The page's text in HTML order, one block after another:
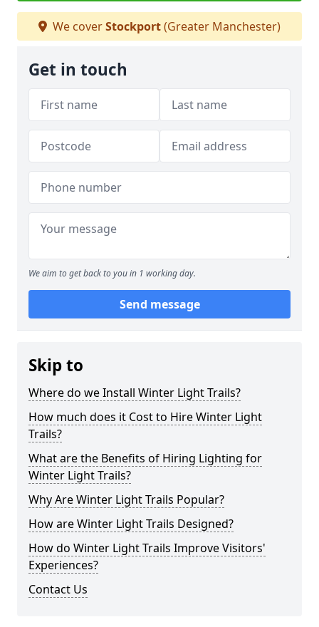
We coverStockport(Greater Manchester)
Get in touch
We aim to get back to you in 1 working day.
Send message
Skip to
Where do we Install Winter Light Trails?
How much does it Cost to Hire Winter Light
Trails?
What are the Benefits of Hiring Lighting for
Winter Light Trails?
Why Are Winter Light Trails Popular?
How are Winter Light Trails Designed?
How do Winter Light Trails Improve Visitors'
Experiences?
Contact Us